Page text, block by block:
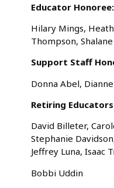
Educator Honoree:
Hilary Mings,
Thompson,
Support Staff
Donna Abel,
Retiring Educators
David Billeter,
Stephanie
Jeffrey Luna, Isaac
Bobbi Uddin